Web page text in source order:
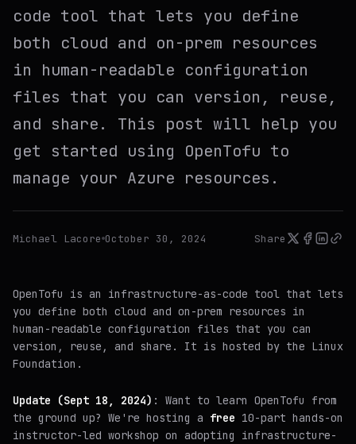
code tool that lets you define
both cloud and on-prem resources
in human-readable configuration
files that you can version, reuse,
and share. This post will help you
get started using OpenTofu to
manage your Azure resources.
Michael Lacore October 30, 2024 Share
OpenTofu is an infrastructure-as-code tool that lets
you define both cloud and on-prem resources in
human-readable configuration files that you can
version, reuse, and share. It is hosted by the Linux
Foundation.
Update (Sept 18, 2024) : Want to learn OpenTofu from
the ground up? We're hosting a free 10-part hands-on
instructor-led workshop on adopting infrastructure-